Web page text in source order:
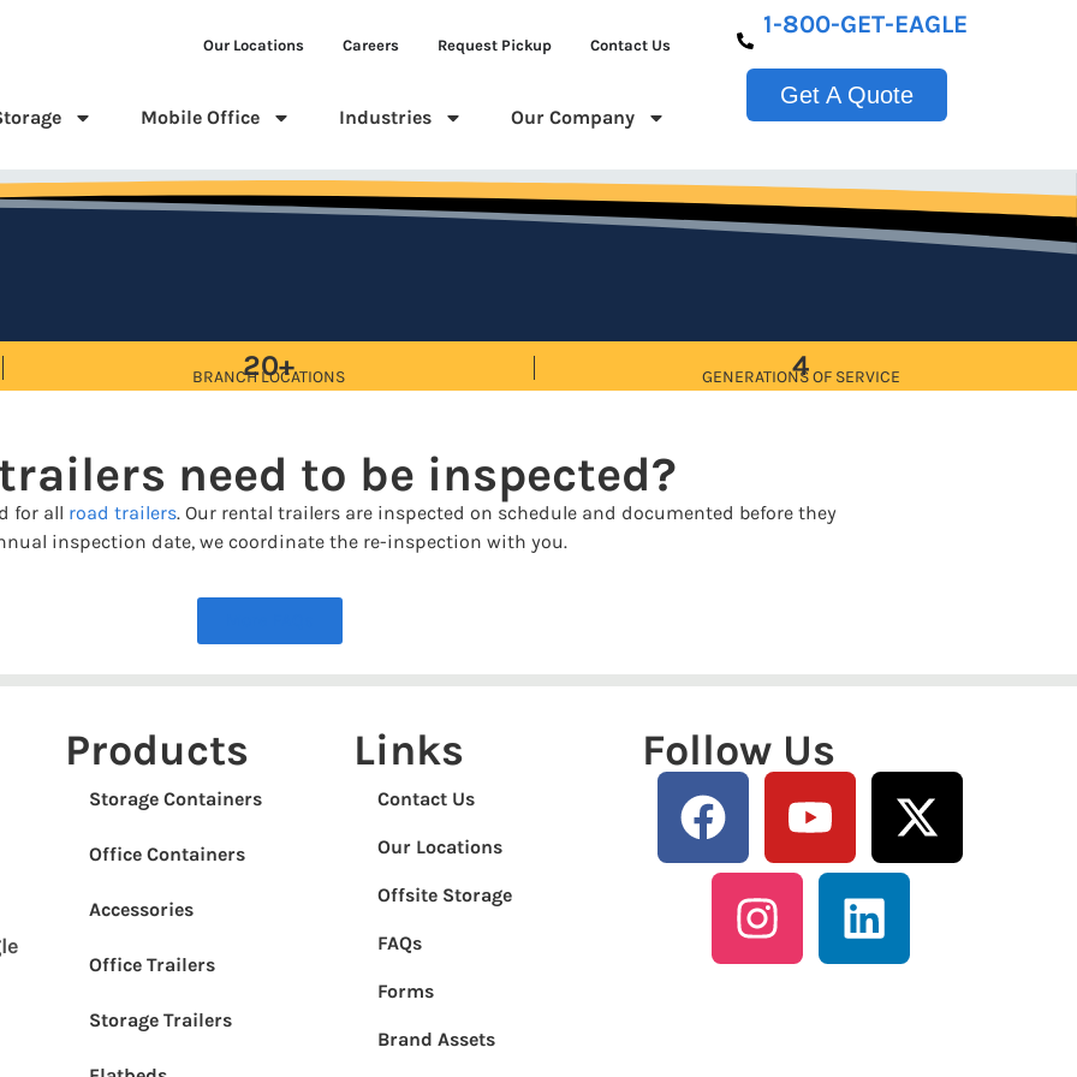
Our Locations Careers Request Pickup Contact Us
Mobile Office Industries Our Company
1-800-GET-EAGLE
Get A Quote
20+
BRANCH LOCATIONS 4
GENERATIONS OF SERVICE
need to be inspected?
for all road trailers. Our rental trailers are inspected on schedule and documented before they
inspection date, we coordinate the re-inspection with you.
Products
Storage Containers
Office Containers
Accessories
Office Trailers
Storage Trailers
Links
Contact Us
Our Locations
Offsite Storage
FAQs
Forms
Brand Assets
Follow Us